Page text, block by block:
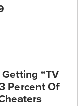
Getting “TV
Percent Of